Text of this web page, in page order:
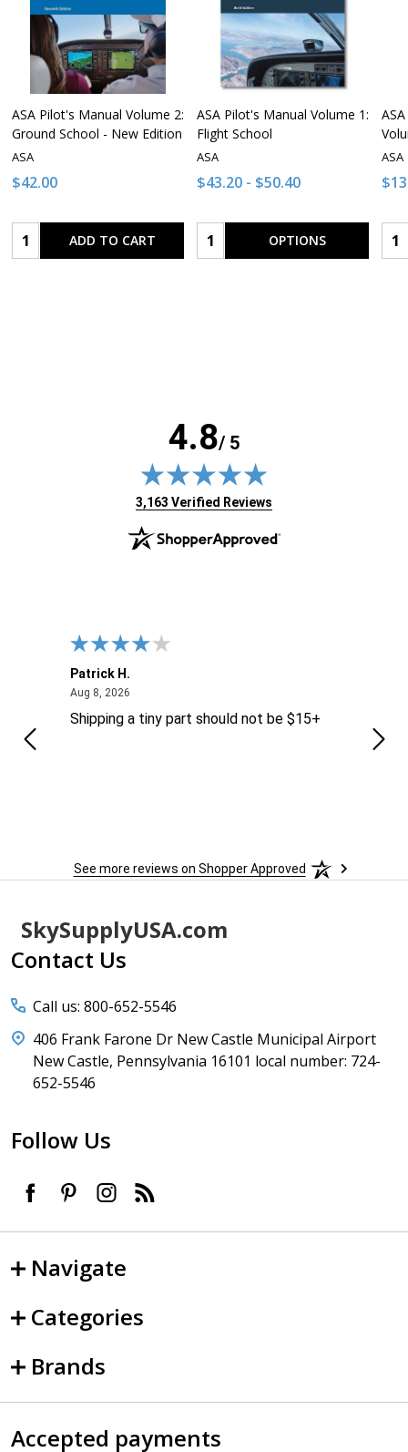
ASA Pilot's Manual Volume 2:
Ground School - New Edition
ASA
$42.00
Quantity:ADD TO CART
ASA Pilot's Manual Volume 1:
Flight School
ASA
$43.20 - $50.40
Quantity: OPTIONS
ASA
4.8/ 5
(opens in new tab)
3,163 Verified Reviews
Patrick H.
Aug 8, 2026August 8, 2026
Shipping a tiny part should not be $15+
See more reviews on Shopper Approved
Footer
Start
SkySupplyUSA.com
Contact Us
Call us: 800-652-5546
406 Frank Farone Dr New Castle Municipal Airport
New Castle, Pennsylvania 16101 local number: 724-
652-5546
Follow Us
Navigate
Categories
Brands
Accepted payments